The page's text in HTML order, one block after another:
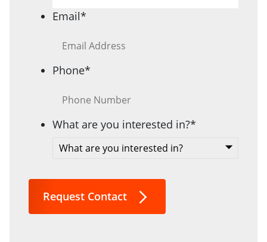
Email*
Phone*
What are you interested in?*
Request Contact